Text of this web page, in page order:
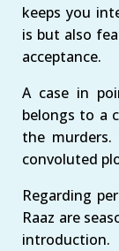
keeps you
is but also
acceptance.
A case in
belongs to a
the
convoluted
Regarding
Raaz are
introduction.